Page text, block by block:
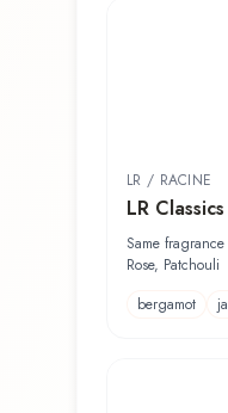
LR / RACINE
LR
Same
Rose, Patchouli
bergamot